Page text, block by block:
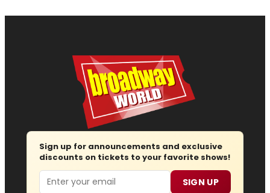
Sign up for announcements and exclusive
discounts on tickets to your favorite shows!
Email SIGN UP